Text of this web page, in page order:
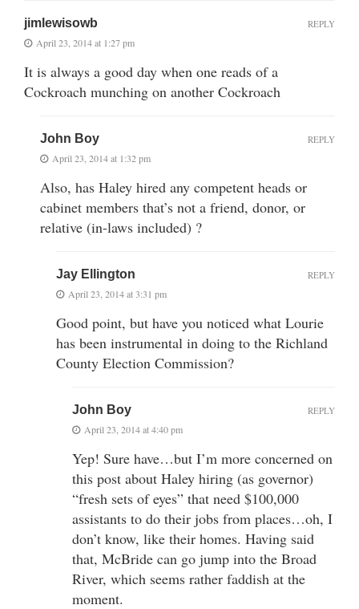
jimlewisowb
April 23, 2014 at 1:27 pm
It is always a good day when one reads of a
Cockroach munching on another Cockroach
REPLY
John Boy
April 23, 2014 at 1:32 pm
Also, has Haley hired any competent heads or
cabinet members that’s not a friend, donor, or
relative (in-laws included) ?
REPLY
Jay Ellington
April 23, 2014 at 3:31 pm
Good point, but have you noticed what Lourie
has been instrumental in doing to the Richland
County Election Commission?
REPLY
John Boy
April 23, 2014 at 4:40 pm
Yep! Sure have…but I’m more concerned on
this post about Haley hiring (as governor)
“fresh sets of eyes” that need $100,000
assistants to do their jobs from places…oh, I
don’t know, like their homes. Having said
that, McBride can go jump into the Broad
River, which seems rather faddish at the
moment.
REPLY